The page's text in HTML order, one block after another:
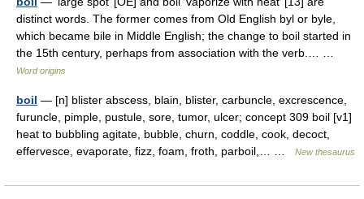
distinct words. The former comes from Old English byl or byle,
which became bile in Middle English; the change to boil started in
the 15th century, perhaps from association with the verb.… …
Word origins
boil — [n] blister abscess, blain, blister, carbuncle, excrescence,
furuncle, pimple, pustule, sore, tumor, ulcer; concept 309 boil [v1]
heat to bubbling agitate, bubble, churn, coddle, cook, decoct,
effervesce, evaporate, fizz, foam, froth, parboil,… …
New thesaurus